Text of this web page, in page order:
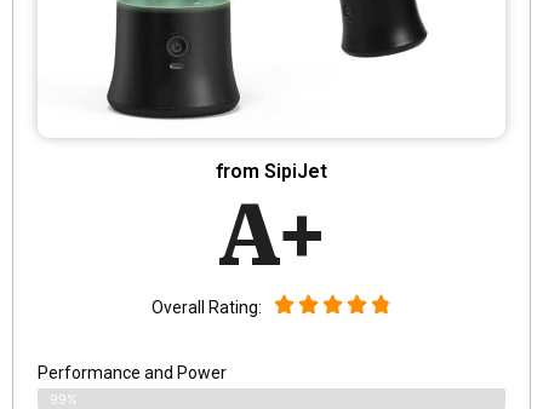
from SipiJet
A+
Overall Rating:
Performance and Power
99%